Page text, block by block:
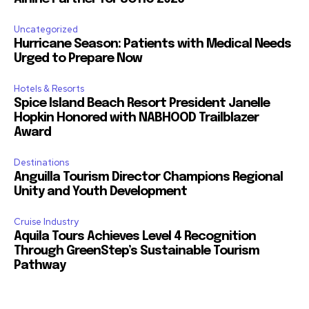
Uncategorized
Hurricane Season: Patients with Medical Needs
Urged to Prepare Now
Hotels & Resorts
Spice Island Beach Resort President Janelle
Hopkin Honored with NABHOOD Trailblazer
Award
Destinations
Anguilla Tourism Director Champions Regional
Unity and Youth Development
Cruise Industry
Aquila Tours Achieves Level 4 Recognition
Through GreenStep’s Sustainable Tourism
Pathway